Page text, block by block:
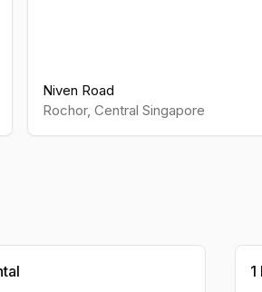
menu
Niven Road
Rochor, Central Singapore